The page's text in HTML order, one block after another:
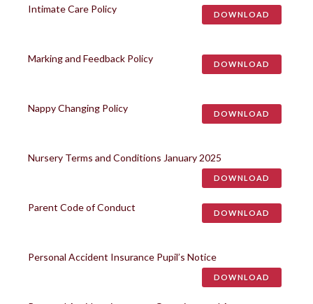
Intimate Care Policy DOWNLOAD
Marking and Feedback Policy DOWNLOAD
Nappy Changing Policy DOWNLOAD
Nursery Terms and Conditions January 2025
DOWNLOAD
Parent Code of Conduct DOWNLOAD
Personal Accident Insurance Pupil’s Notice
DOWNLOAD